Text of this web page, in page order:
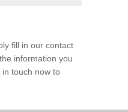
fill in our contact
information you
touch now to